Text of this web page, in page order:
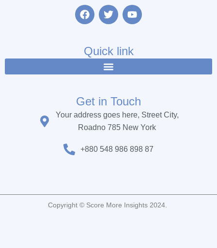
F
a
b
o
k
T
w
t
e
r
Y
o
u
b
Quick link
Get in Touch
Your address goes here, Street City,
Roadno 785 New York
+880 548 986 898 87
Copyright © Score More Insights 2024.